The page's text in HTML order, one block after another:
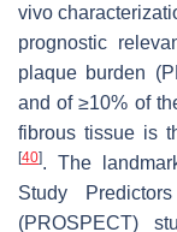
vivo
prognostic
plaque burden
and of ≥10% of
fibrous tissue is
[40]. The
Study
(PROSPECT)